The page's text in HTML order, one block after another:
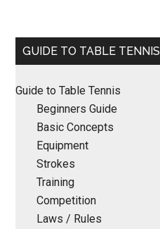
Primary
GUIDE TO TABLE TENNIS
Guide to Table Tennis
Beginners Guide
Basic Concepts
Equipment
Strokes
Training
Competition
Laws / Rules